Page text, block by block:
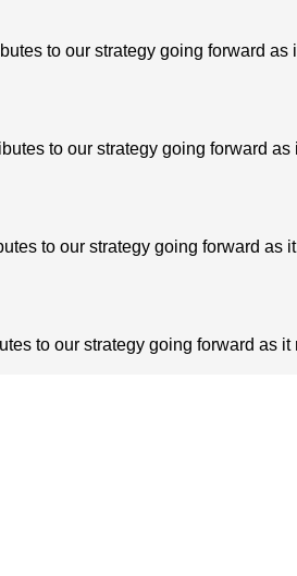
to our strategy going forward
to our strategy going forward
to our strategy going forward
to our strategy going forward as